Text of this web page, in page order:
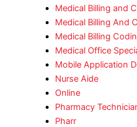
Medical Billing and
Medical Billing And
Medical Billing
Medical Office
Mobile Application
Nurse Aide
Online
Pharmacy
Pharr